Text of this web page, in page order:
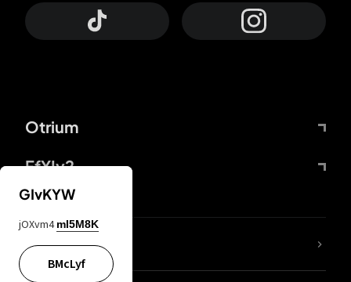
Otrium
FfYIy2
lYGfRP
GIvKYW
jOXvm4 mI5M8K
BMcLyf